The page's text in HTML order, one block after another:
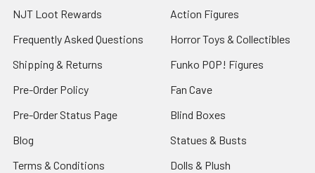
NJT Loot Rewards
Frequently Asked Questions
Shipping & Returns
Pre-Order Policy
Pre-Order Status Page
Blog
Terms & Conditions
Action Figures
Horror Toys & Collectibles
Funko POP! Figures
Fan Cave
Blind Boxes
Statues & Busts
Dolls & Plush